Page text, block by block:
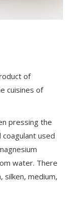
of
cuisines of
pressing the
used
water. There
medium,